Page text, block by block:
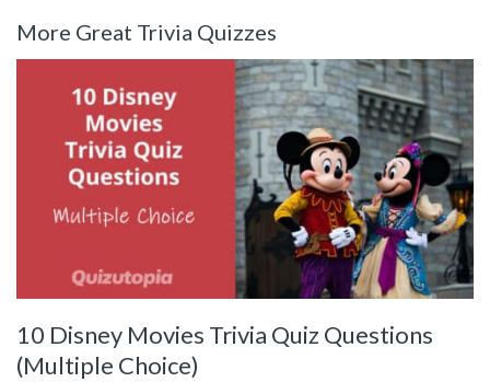
More Great Trivia Quizzes
10 Disney Movies Trivia Quiz Questions
(Multiple Choice)